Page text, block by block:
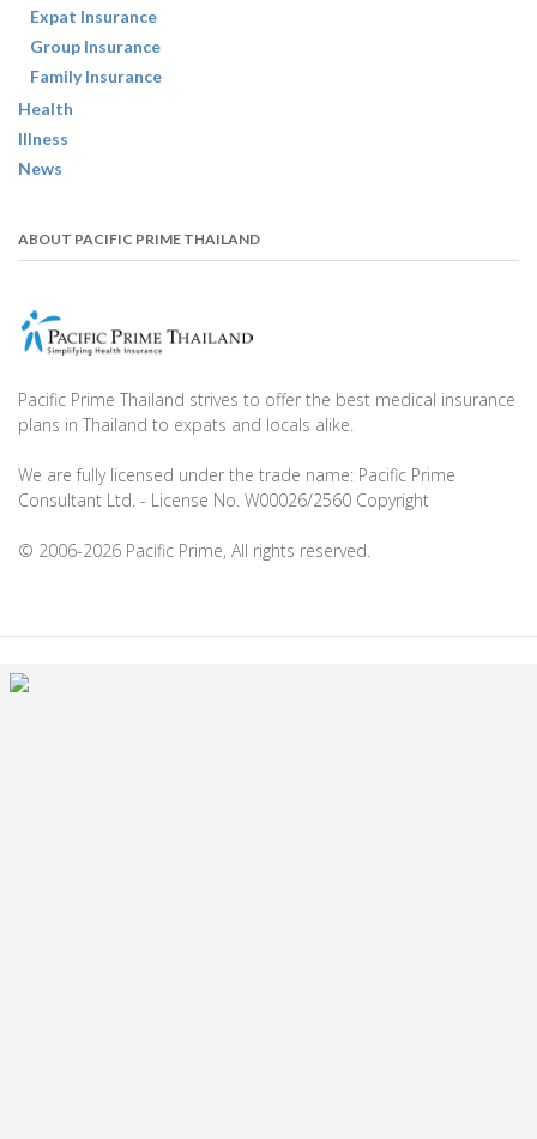
Expat Insurance
Group Insurance
Family Insurance
Health
Illness
News
ABOUT PACIFIC PRIME THAILAND
Pacific Prime Thailand strives to offer the best medical insurance
plans in Thailand to expats and locals alike.
We are fully licensed under the trade name: Pacific Prime
Consultant Ltd. - License No. W00026/2560 Copyright
© 2006-2026 Pacific Prime, All rights reserved.